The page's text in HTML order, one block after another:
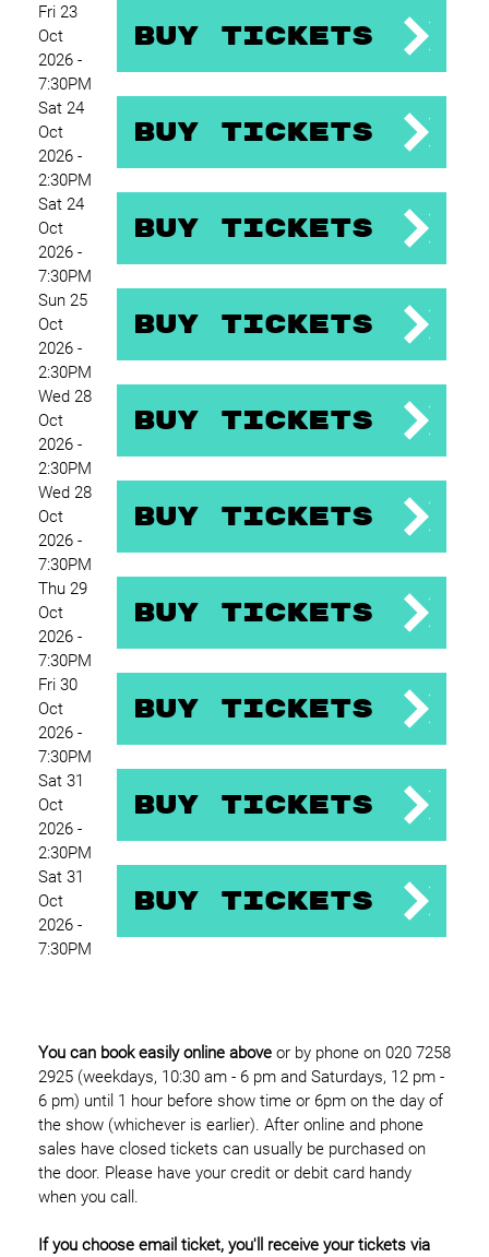
Fri 23
Oct
2026 -
7:30PM
Buy Tickets
Sat 24
Oct
2026 -
2:30PM
Buy Tickets
Sat 24
Oct
2026 -
7:30PM
Buy Tickets
Sun 25
Oct
2026 -
2:30PM
Buy Tickets
Wed 28
Oct
2026 -
2:30PM
Buy Tickets
Wed 28
Oct
2026 -
7:30PM
Buy Tickets
Thu 29
Oct
2026 -
7:30PM
Buy Tickets
Fri 30
Oct
2026 -
7:30PM
Buy Tickets
Sat 31
Oct
2026 -
2:30PM
Buy Tickets
Sat 31
Oct
2026 -
7:30PM
Buy Tickets
You can book easily online above or by phone on 020 7258
2925 (weekdays, 10:30 am - 6 pm and Saturdays, 12 pm -
6 pm) until 1 hour before show time or 6pm on the day of
the show (whichever is earlier). After online and phone
sales have closed tickets can usually be purchased on
the door. Please have your credit or debit card handy
when you call.
If you choose email ticket, you'll receive your tickets via